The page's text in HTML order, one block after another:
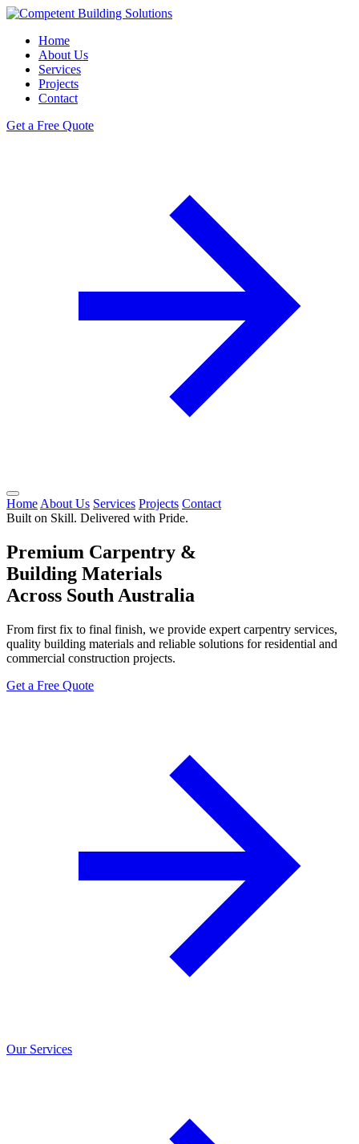
Home
About Us
Services
Projects
Contact
Get a Free Quote
Home About Us Services Projects Contact
Built on Skill. Delivered with Pride.
Premium Carpentry &
Building Materials
Across South Australia
From first fix to final finish, we provide expert carpentry services,
quality building materials and reliable solutions for residential and
commercial construction projects.
Get a Free Quote
Our Services